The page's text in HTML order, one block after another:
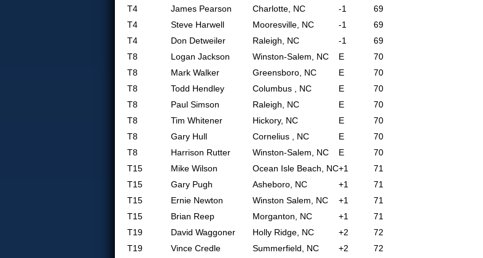
T4
James Pearson Charlotte, NC -1
69
T4
Steve Harwell Mooresville, NC -1
69
T4
Don Detweiler Raleigh, NC -1
69
T8
Logan Jackson Winston-Salem, NC E
70
T8
Mark Walker Greensboro, NC E
70
T8
Todd Hendley Columbus , NC E
70
T8
Paul Simson Raleigh, NC E
70
T8
Tim Whitener Hickory, NC E
70
T8
Gary Hull Cornelius , NC E
70
T8
Harrison Rutter Winston-Salem, NC E
70
T15
Mike Wilson Ocean Isle Beach, NC+1
71
T15
Gary Pugh Asheboro, NC +1
71
T15
Ernie Newton Winston Salem, NC +1
71
T15
Brian Reep Morganton, NC +1
71
T19
David Waggoner Holly Ridge, NC +2
72
T19
Vince Credle Summerfield, NC +2
72